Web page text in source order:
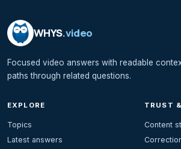
WHYS.video
Focused video answers with readable
paths through related questions.
EXPLORE
Topics
Latest answers
TRUST
Content